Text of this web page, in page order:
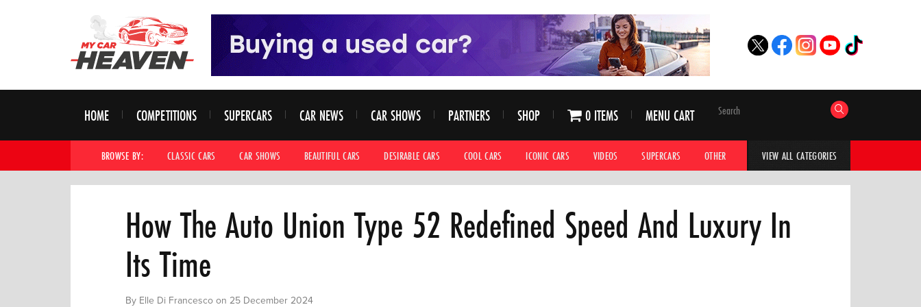
HOME COMPETITIONS SUPERCARS CAR NEWS CAR SHOWS PARTNERS SHOP 0 ITEMS MENU CART
BROWSE BY: CLASSIC CARS CAR SHOWS BEAUTIFUL CARS DESIRABLE CARS COOL CARS ICONIC CARS VIDEOS SUPERCARS OTHER HYPERCARS CAR ADVICE
VIEW ALL CATEGORIES
How The Auto Union Type 52 Redefined Speed And Luxury In
Its Time
By Elle Di Francesco on 25 December 2024